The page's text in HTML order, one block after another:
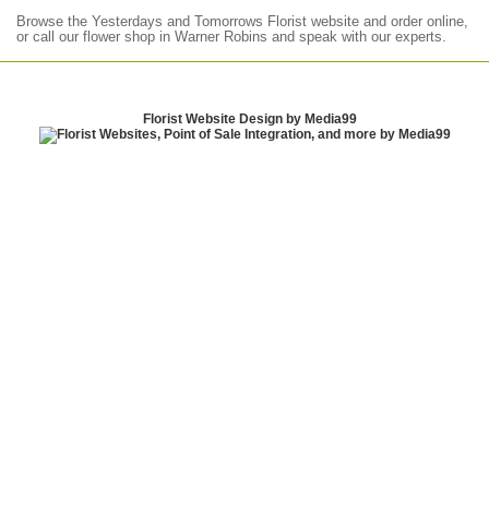
Browse the Yesterdays and Tomorrows Florist website and order online,
or call our flower shop in Warner Robins and speak with our experts.
Florist Website Design by Media99